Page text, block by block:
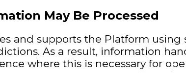
May Be Processed
and supports the Platform
As a result, information
where this is necessary for